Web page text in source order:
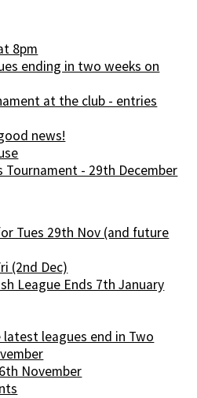
8pm
ending in two weeks on
at the club - entries
news!
Tournament - 29th December
Tues 29th Nov (and future
(2nd Dec)
League Ends 7th January
leagues end in Two
November